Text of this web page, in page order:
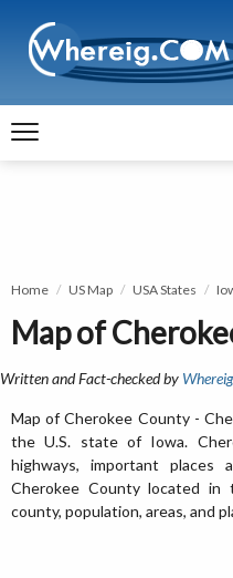
Home US Map USA States
Map of
Written and Fact-checked by
Map of Cherokee County -
the U.S. state of Iowa.
highways, important
Cherokee County located in
county, population, areas, and